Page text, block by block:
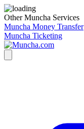
Other Muncha Services
Muncha Money Transfer
Muncha Ticketing